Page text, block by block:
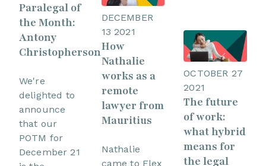
Paralegal of
the Month:
Antony
Christopherson
We're
delighted to
announce
that our
POTM for
December 21
DECEMBER
13 2021
How
Nathalie
works as a
remote
lawyer from
Mauritius
Nathalie
came to Flex
OCTOBER 27
2021
The future
of work:
what hybrid
means for
the legal